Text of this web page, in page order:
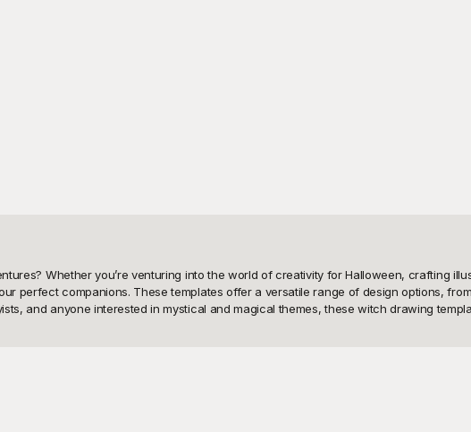
Whether you’re venturing into the world of creativity for Halloween, crafting
perfect companions. These templates offer a versatile range of design options,
and anyone interested in mystical and magical themes, these witch drawing